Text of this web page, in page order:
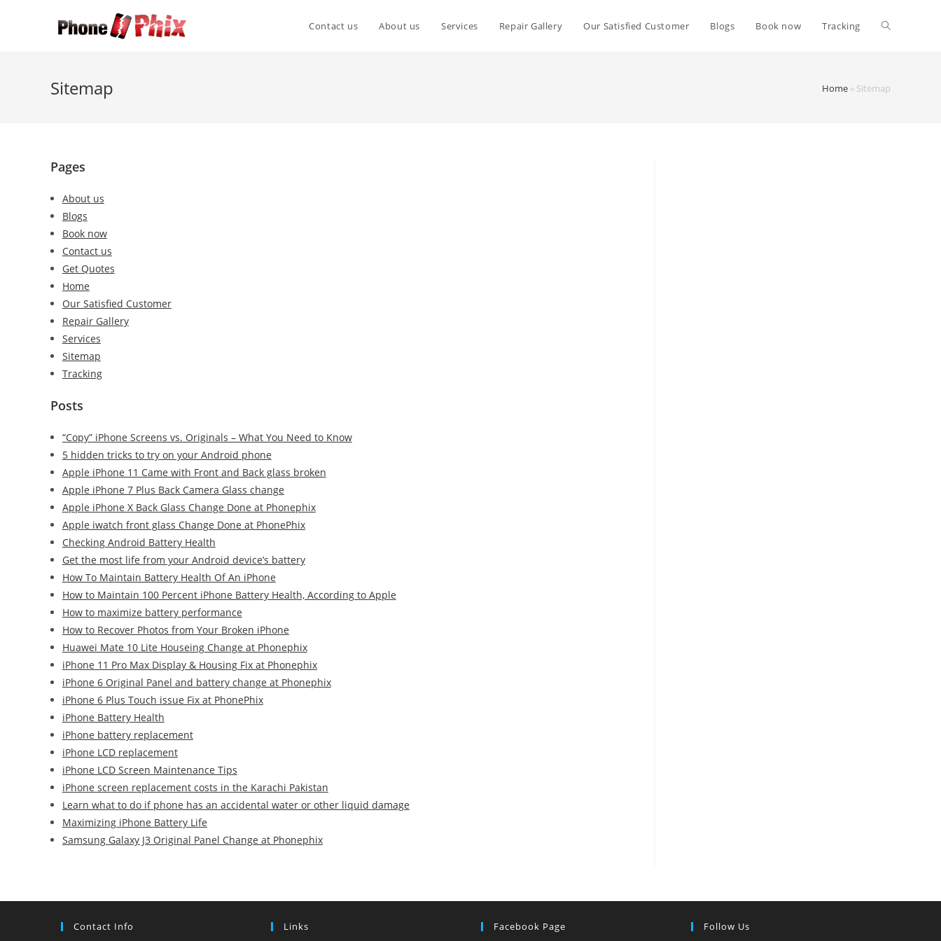
Contact us About us Services Repair Gallery Our Satisfied Customer Blogs Book now Tracking
Sitemap Home » Sitemap
Pages
About us
Blogs
Book now
Contact us
Get Quotes
Home
Our Satisfied Customer
Repair Gallery
Services
Sitemap
Tracking
Posts
“Copy” iPhone Screens vs. Originals – What You Need to Know
5 hidden tricks to try on your Android phone
Apple iPhone 11 Came with Front and Back glass broken
Apple iPhone 7 Plus Back Camera Glass change
Apple iPhone X Back Glass Change Done at Phonephix
Apple iwatch front glass Change Done at PhonePhix
Checking Android Battery Health
Get the most life from your Android device’s battery
How To Maintain Battery Health Of An iPhone
How to Maintain 100 Percent iPhone Battery Health, According to Apple
How to maximize battery performance
How to Recover Photos from Your Broken iPhone
Huawei Mate 10 Lite Houseing Change at Phonephix
iPhone 11 Pro Max Display & Housing Fix at Phonephix
iPhone 6 Original Panel and battery change at Phonephix
iPhone 6 Plus Touch issue Fix at PhonePhix
iPhone Battery Health
iPhone battery replacement
iPhone LCD replacement
iPhone LCD Screen Maintenance Tips
iPhone screen replacement costs in the Karachi Pakistan
Learn what to do if phone has an accidental water or other liquid damage
Maximizing iPhone Battery Life
Samsung Galaxy J3 Original Panel Change at Phonephix
Contact Info Links Facebook Page Follow Us